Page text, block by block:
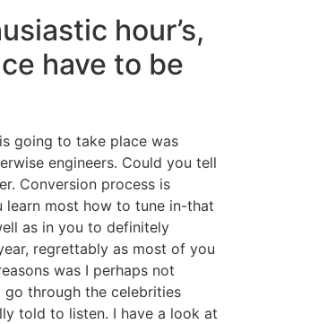
hour’s,
have to be
going to take place was
engineers. Could you tell
Conversion process is
learn most how to tune in-that
as in you to definitely
regrettably as most of you
was I perhaps not
through the celebrities
told to listen. I have a look at